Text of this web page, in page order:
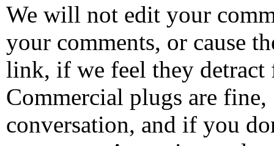
We will not edit your
your comments, or cause
link, if we feel they detract
Commercial plugs are fine,
conversation, and if you